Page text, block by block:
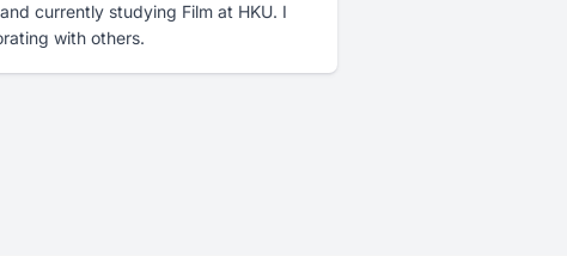
currently studying Film at HKU. I
with others.